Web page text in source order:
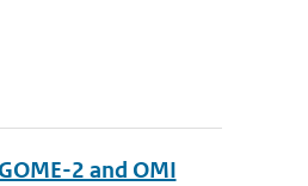
2 and OMI